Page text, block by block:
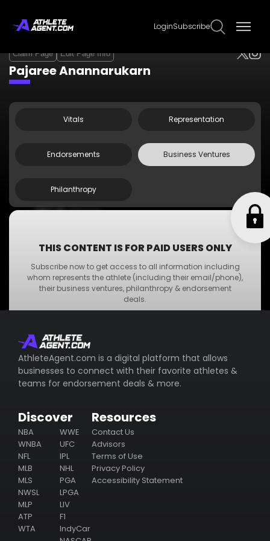
LoginSubscribe
Claim Page Edit Page Info
Pajaree Anannarukarn
Vitals Representation
Endorsements Business Ventures
Philanthropy
•ABC Business
XYZ Business
PQR Business
•MNO Business
STU Business
THIS CONTENT IS FOR PAID USERS ONLY
Subscribe now to get access to all information including
whom represents the athlete (including their email/phone),
their business ventures, philanthropy & endorsement
deals.
AthleteAgent.com is a digital platform that allows
businesses to connect with their favorite athletes &
teams for endorsement deals & more.
Discover
NBA
WNBA
NFL
MLB
MLS
NWSL
MLP
ATP
WTA
WWE
UFC
IPL
NHL
PGA
LPGA
LIV
F1
IndyCar
Resources
Contact Us
Advisors
Terms of Use
Privacy Policy
Accessibility Statement